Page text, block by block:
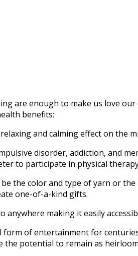
are enough to make us love
benefits:
and calming effect on the
disorder, addiction, and
to participate in physical
the color and type of yarn or
one-of-a-kind gifts.
making it easily
of entertainment for
the potential to remain as